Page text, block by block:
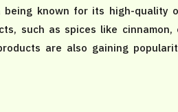
being known for its high-quality
such as spices like cinnamon,
are also gaining